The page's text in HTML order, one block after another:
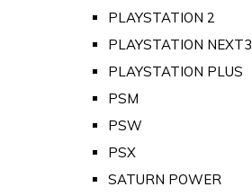
PLAYSTATION 2
PLAYSTATION NEXT3
PLAYSTATION PLUS
PSM
PSW
PSX
SATURN POWER